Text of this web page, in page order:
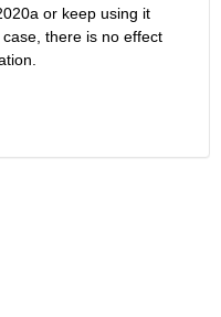
or keep using it
there is no effect